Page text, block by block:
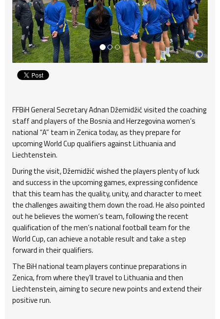
FFBiH General Secretary Adnan Džemidžić visited the coaching
staff and players of the Bosnia and Herzegovina women’s
national “A” team in Zenica today, as they prepare for
upcoming World Cup qualifiers against Lithuania and
Liechtenstein.
During the visit, Džemidžić wished the players plenty of luck
and success in the upcoming games, expressing confidence
that this team has the quality, unity, and character to meet
the challenges awaiting them down the road. He also pointed
out he believes the women’s team, following the recent
qualification of the men’s national football team for the
World Cup, can achieve a notable result and take a step
forward in their qualifiers.
The BiH national team players continue preparations in
Zenica, from where they’ll travel to Lithuania and then
Liechtenstein, aiming to secure new points and extend their
positive run.